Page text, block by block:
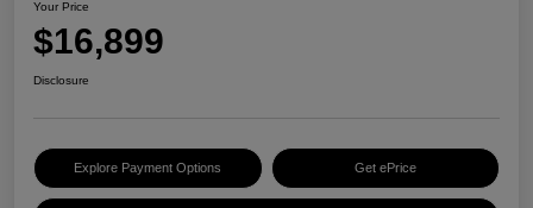
Your Price
$16,899
Disclosure
Explore Payment Options Get ePrice